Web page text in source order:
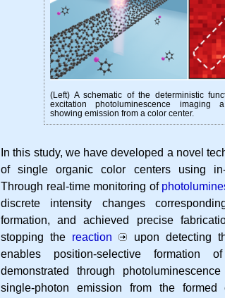
(Left) A schematic of the deterministic
excitation photoluminescence imaging
showing emission from a color center.
In this study, we have developed a novel
of single organic color centers using in-
Through real-time monitoring of
discrete intensity changes
formation, and achieved precise
stopping the reaction
upon detecting
enables position-selective
demonstrated through
single-photon emission from the formed